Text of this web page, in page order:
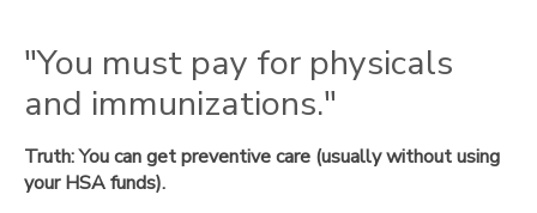
the
money."
must
use
"You must pay for physicals
and immunizations."
Truth: You can get preventive care (usually without using
your HSA funds).